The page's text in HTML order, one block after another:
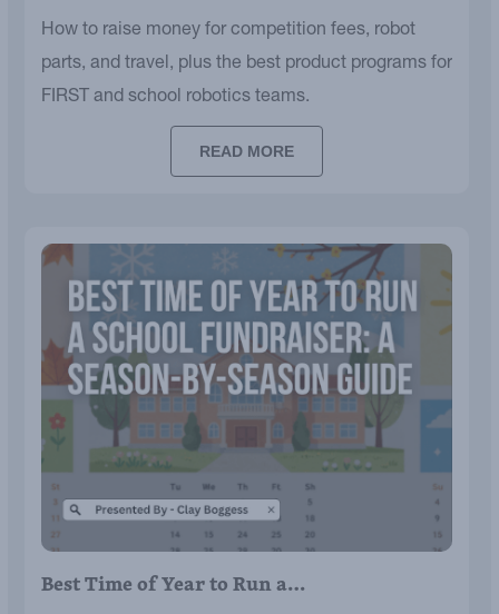
How to raise money for competition fees, robot
parts, and travel, plus the best product programs for
FIRST and school robotics teams.
READ MORE
Best Time of Year to Run a…